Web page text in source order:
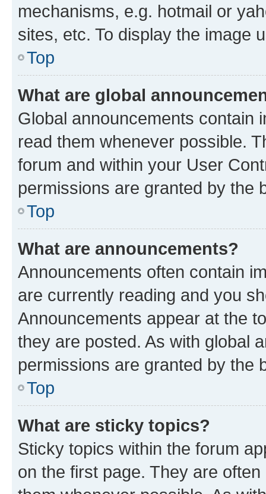
mechanisms, e.g. hotmail or
sites, etc. To display the image
Top
What are global
Global announcements contain
read them whenever possible.
forum and within your User
permissions are granted by the
Top
What are announcements?
Announcements often contain
are currently reading and you
Announcements appear at the
they are posted. As with global
permissions are granted by the
Top
What are sticky topics?
Sticky topics within the forum
on the first page. They are